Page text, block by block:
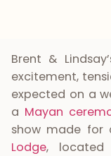
Brent &
excitement,
expected on a
a Mayan
show made for
Lodge, located